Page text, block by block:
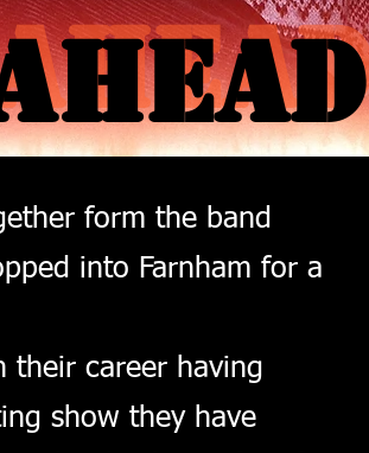
form the band
into Farnham for a
their career having
show they have